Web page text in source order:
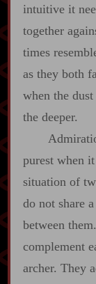
intuitive it
together
times
as they both
when the
the deeper.
purest when
situation of
do not share
between
complement
archer. They